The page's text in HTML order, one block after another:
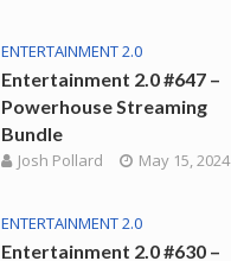
ENTERTAINMENT 2.0
Entertainment 2.0 #647 –
Powerhouse Streaming
Bundle
Josh Pollard May 15, 2024
ENTERTAINMENT 2.0
Entertainment 2.0 #630 –